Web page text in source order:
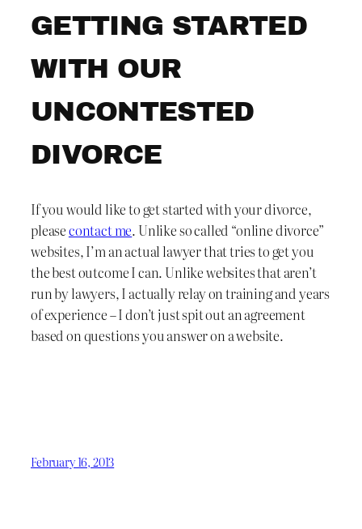
GETTING STARTED
WITH OUR
UNCONTESTED
DIVORCE
If you would like to get started with your divorce,
pleasecontact me. Unlike so called “online divorce”
websites, I’m an actual lawyer that tries to get you
the best outcome I can. Unlike websites that aren’t
run by lawyers, I actually relay on training and years
of experience – I don’t just spit out an agreement
based on questions you answer on a website.
February 16, 2013